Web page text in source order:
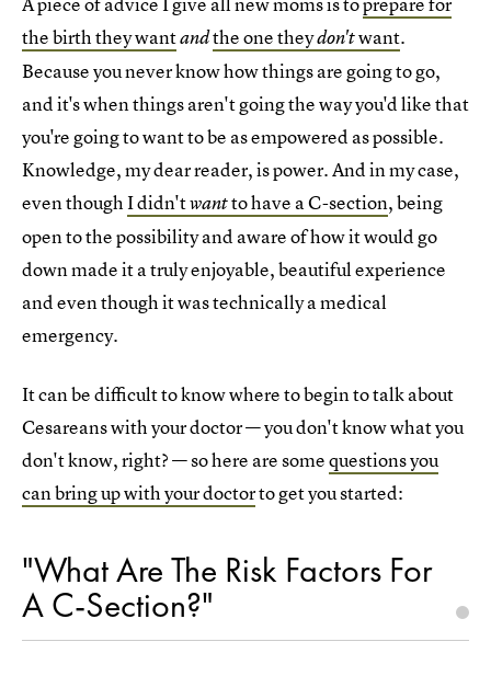
the birth they wantandthe one theydon'twant.
Because you never know how things are going to go,
and it's when things aren't going the way you'd like that
you're going to want to be as empowered as possible.
Knowledge, my dear reader, is power. And in my case,
even thoughI didn'twantto have a C-section, being
open to the possibility and aware of how it would go
down made it a truly enjoyable, beautiful experience
and even though it was technically a medical
emergency.
It can be difficult to know where to begin to talk about
Cesareans with your doctor — you don't know what you
don't know, right? — so here are somequestions you
can bring up with your doctorto get you started:
"What Are The Risk Factors For
A C-Section?"